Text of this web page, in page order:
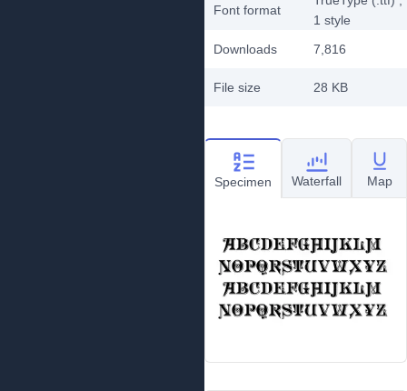
Font format
1 style
Downloads
7,816
File size 28 KB
Specimen Waterfall Map